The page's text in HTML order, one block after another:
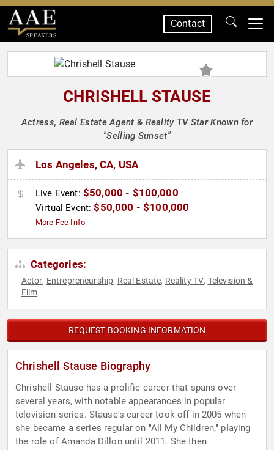
SPEAKERS
Contact
CHRISHELL STAUSE
Actress, Real Estate Agent & Reality TV Star Known for
"Selling Sunset"
Los Angeles, CA, USA
Live Event: $50,000 - $100,000
Virtual Event:$50,000 - $100,000
More Fee Info
Categories:
Actor, Entrepreneurship, Real Estate, Reality TV, Television &
Film
REQUEST BOOKING INFORMATION
Chrishell Stause Biography
Chrishell Stause has a prolific career that spans over
several years, with notable appearances in popular
television series. Stause's career took off in 2005 when
she became a series regular on "All My Children," playing
the role of Amanda Dillon until 2011. She then